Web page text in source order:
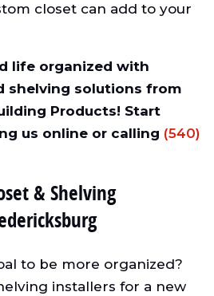
closet can add to your
life organized with
shelving solutions from
Products! Start
us online or calling (540)
& Shelving
to be more organized?
installers for a new